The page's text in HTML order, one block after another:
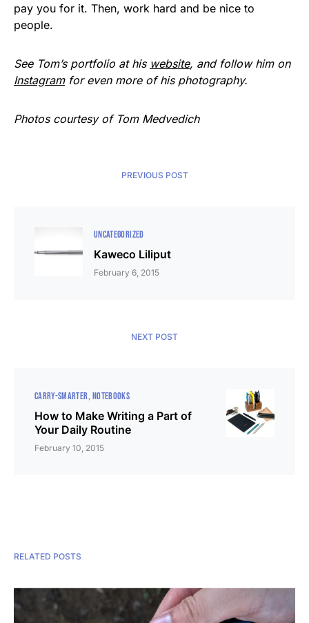
pay you for it. Then, work hard and be nice to
people.
See Tom’s portfolio at his website, and follow him on
Instagramfor even more of his photography.
Photos courtesy of Tom Medvedich
PREVIOUS POST
UNCATEGORIZED
Kaweco Liliput
February 6, 2015
NEXT POST
CARRY-SMARTER NOTEBOOKS
How to Make Writing a Part of
Your Daily Routine
February 10, 2015
RELATED POSTS